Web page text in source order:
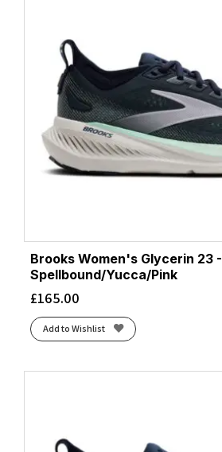
Brooks Women's Glycerin 23 -
Spellbound/Yucca/Pink
£165.00
Add to Wishlist